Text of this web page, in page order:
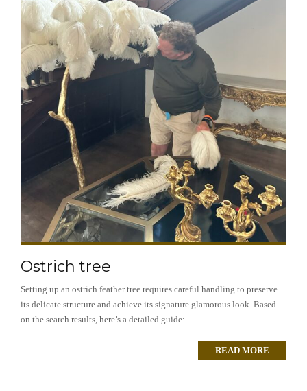
Ostrich tree
Setting up an ostrich feather tree requires careful handling to preserve
its delicate structure and achieve its signature glamorous look. Based
on the search results, here’s a detailed guide:...
READ MORE